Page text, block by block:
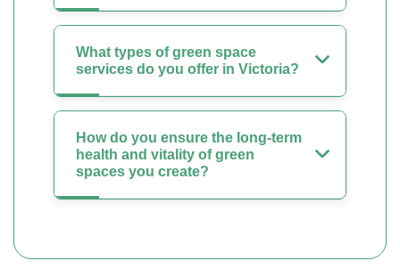
What types of green space
services do you offer in Victoria?
How do you ensure the long-term
health and vitality of green
spaces you create?